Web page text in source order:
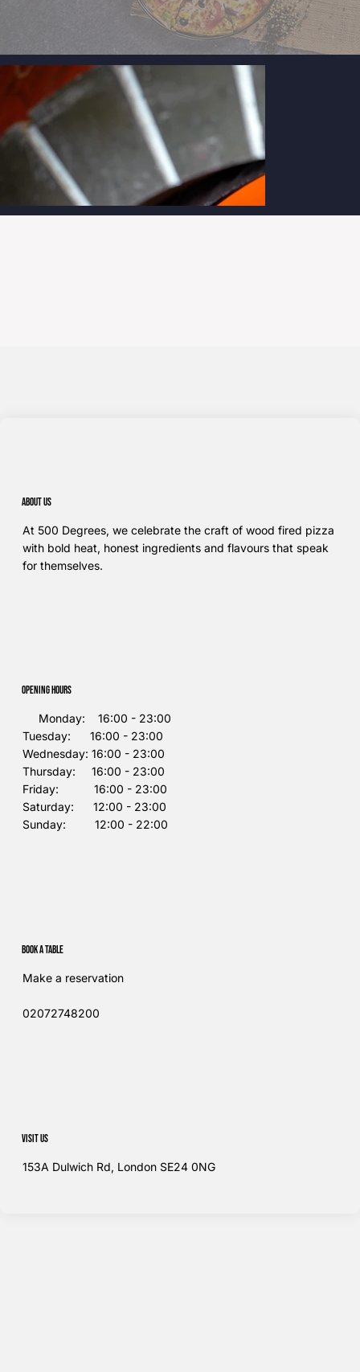
About us
At 500 Degrees, we celebrate the craft of wood fired pizza
with bold heat, honest ingredients and flavours that speak
for themselves.
Opening Hours
Monday: 16:00 - 23:00
Tuesday: 16:00 - 23:00
Wednesday: 16:00 - 23:00
Thursday: 16:00 - 23:00
Friday: 16:00 - 23:00
Saturday: 12:00 - 23:00
Sunday: 12:00 - 22:00
Book a table
Make a reservation
02072748200​
Visit us
153A Dulwich Rd, London SE24 0NG